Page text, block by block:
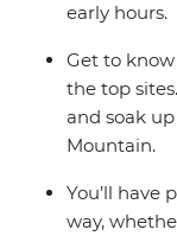
early hours.
Get to
the top
and soak
Mountain.
You’ll have
way,